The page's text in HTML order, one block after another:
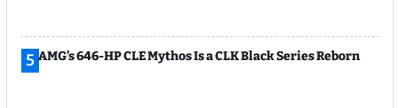
5 AMG’s 646-HP CLE Mythos Is a CLK Black Series Reborn